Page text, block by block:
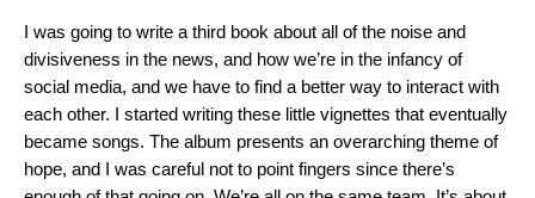
I was going to write a third book about all of the noise and
divisiveness in the news, and how we’re in the infancy of
social media, and we have to find a better way to interact with
each other. I started writing these little vignettes that eventually
became songs. The album presents an overarching theme of
hope, and I was careful not to point fingers since there’s